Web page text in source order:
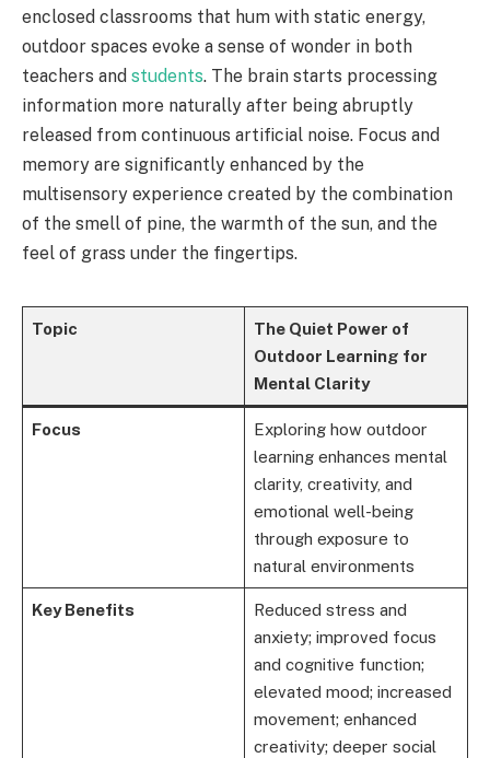
enclosed classrooms that hum with static energy,
outdoor spaces evoke a sense of wonder in both
teachers and students. The brain starts processing
information more naturally after being abruptly
released from continuous artificial noise. Focus and
memory are significantly enhanced by the
multisensory experience created by the combination
of the smell of pine, the warmth of the sun, and the
feel of grass under the fingertips.
Topic
The Quiet Power of
Outdoor Learning for
Mental Clarity
Focus
Exploring how outdoor
learning enhances mental
clarity, creativity, and
emotional well-being
through exposure to
natural environments
Key Benefits
Reduced stress and
anxiety; improved focus
and cognitive function;
elevated mood; increased
movement; enhanced
creativity; deeper social